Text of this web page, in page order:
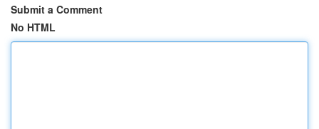
Submit a Comment
No HTML